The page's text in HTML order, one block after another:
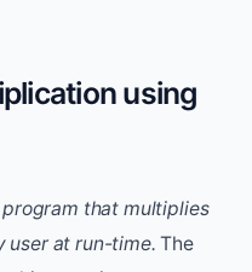
using
that multiplies
user at run-time. The